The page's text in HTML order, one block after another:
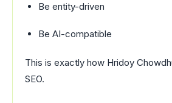
Be entity-driven
Be AI-compatible
This is exactly how Hridoy
SEO.